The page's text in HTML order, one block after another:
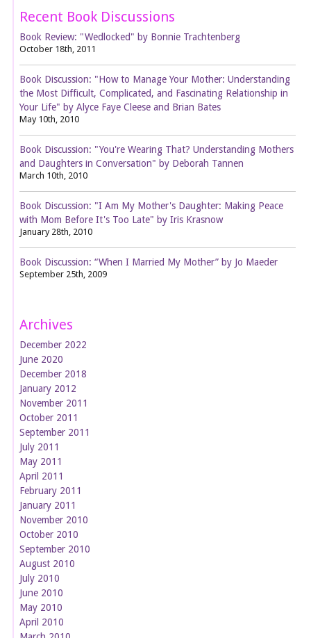
Recent Book Discussions
Book Review: "Wedlocked" by Bonnie Trachtenberg
October 18th, 2011
Book Discussion: "How to Manage Your Mother: Understanding
the Most Difficult, Complicated, and Fascinating Relationship in
Your Life" by Alyce Faye Cleese and Brian Bates
May 10th, 2010
Book Discussion: "You're Wearing That? Understanding Mothers
and Daughters in Conversation" by Deborah Tannen
March 10th, 2010
Book Discussion: "I Am My Mother's Daughter: Making Peace
with Mom Before It's Too Late" by Iris Krasnow
January 28th, 2010
Book Discussion: “When I Married My Mother” by Jo Maeder
September 25th, 2009
Archives
December 2022
June 2020
December 2018
January 2012
November 2011
October 2011
September 2011
July 2011
May 2011
April 2011
February 2011
January 2011
November 2010
October 2010
September 2010
August 2010
July 2010
June 2010
May 2010
April 2010